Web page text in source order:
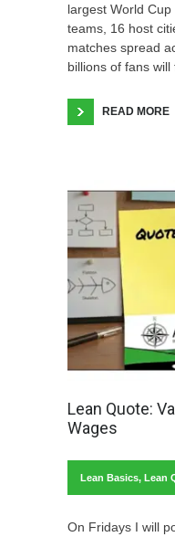
largest World
teams, 16 host
matches spread
billions of fans
READ MORE
Lean Quote:
Wages
Lean Basics, Lean
On Fridays I will